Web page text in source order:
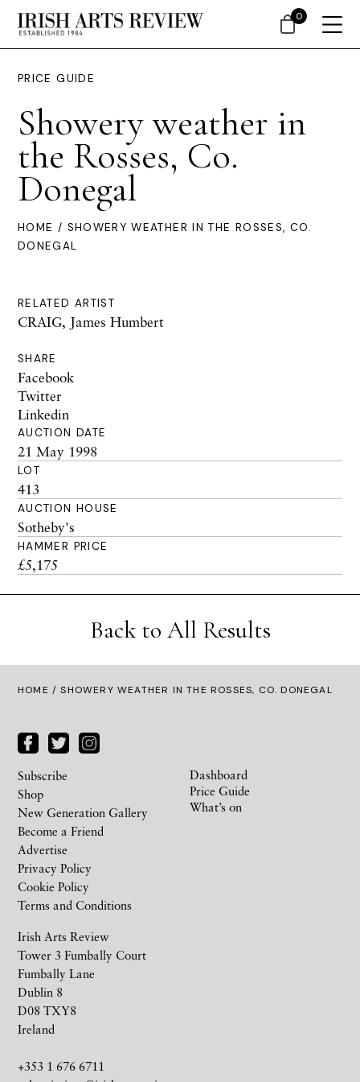
PRICE GUIDE
Showery weather in
the Rosses, Co.
Donegal
HOME / SHOWERY WEATHER IN THE ROSSES, CO.
DONEGAL
RELATED ARTIST
CRAIG, James Humbert
SHARE
Facebook
Twitter
Linkedin
AUCTION DATE
21 May 1998
LOT
413
AUCTION HOUSE
Sotheby's
HAMMER PRICE
£5,175
Back to All Results
HOME / SHOWERY WEATHER IN THE ROSSES, CO. DONEGAL
Irish Arts Review
Tower 3 Fumbally Court
Fumbally Lane
Dublin 8
D08 TXY8
Ireland
+353 1 676 6711
Subscribe
Shop
New Generation Gallery
Become a Friend
Advertise
Privacy Policy
Cookie Policy
Terms and Conditions
Dashboard
Price Guide
What’s on
0